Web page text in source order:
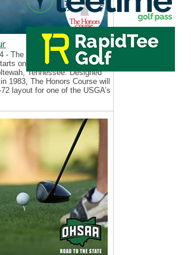
- The 126th U.S. Women’s
on Tuesday, August 4, at
Tennessee. Designed
1983, The Honors Course will
layout for one of the USGA’s